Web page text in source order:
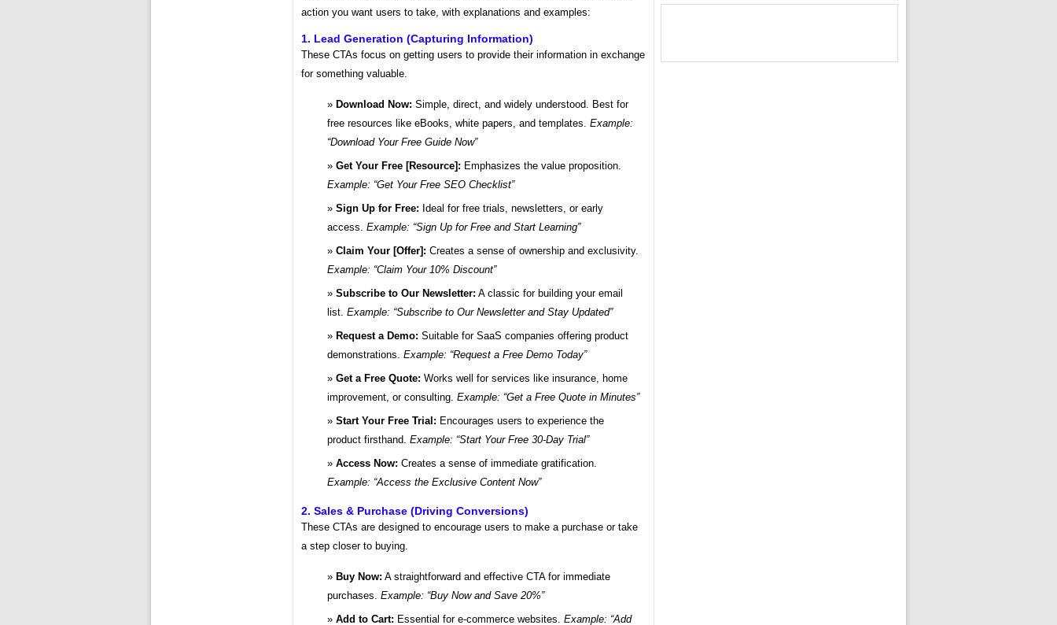
action you want users to take, with explanations and examples:
1. Lead Generation (Capturing Information)
These CTAs focus on getting users to provide their information in exchange
for something valuable.
Download Now: Simple, direct, and widely understood. Best for
free resources like eBooks, white papers, and templates. Example:
“Download Your Free Guide Now”
Get Your Free [Resource]: Emphasizes the value proposition.
Example: “Get Your Free SEO Checklist”
Sign Up for Free: Ideal for free trials, newsletters, or early
access. Example: “Sign Up for Free and Start Learning”
Claim Your [Offer]: Creates a sense of ownership and exclusivity.
Example: “Claim Your 10% Discount”
Subscribe to Our Newsletter: A classic for building your email
list. Example: “Subscribe to Our Newsletter and Stay Updated”
Request a Demo: Suitable for SaaS companies offering product
demonstrations. Example: “Request a Free Demo Today”
Get a Free Quote: Works well for services like insurance, home
improvement, or consulting. Example: “Get a Free Quote in Minutes”
Start Your Free Trial: Encourages users to experience the
product firsthand. Example: “Start Your Free 30-Day Trial”
Access Now: Creates a sense of immediate gratification.
Example: “Access the Exclusive Content Now”
2. Sales & Purchase (Driving Conversions)
These CTAs are designed to encourage users to make a purchase or take
a step closer to buying.
Buy Now: A straightforward and effective CTA for immediate
purchases. Example: “Buy Now and Save 20%”
Add to Cart: Essential for e-commerce websites. Example: “Add